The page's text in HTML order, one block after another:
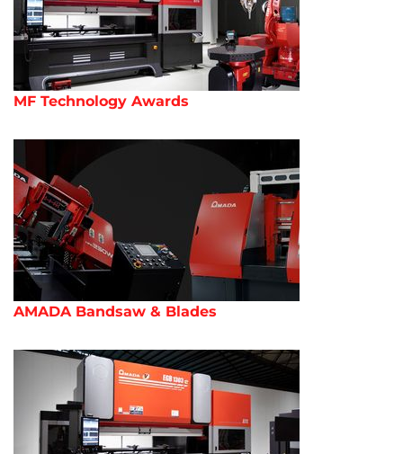
MF Technology Awards
AMADA Bandsaw & Blades